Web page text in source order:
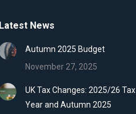
Latest News
Autumn 2025 Budget
November 27, 2025
UK Tax Changes: 2025/26 Tax
Year and Autumn 2025